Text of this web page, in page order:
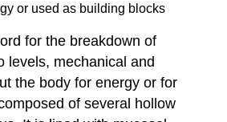
or used as building blocks
for the breakdown of
levels, mechanical and
the body for energy or for
of several hollow